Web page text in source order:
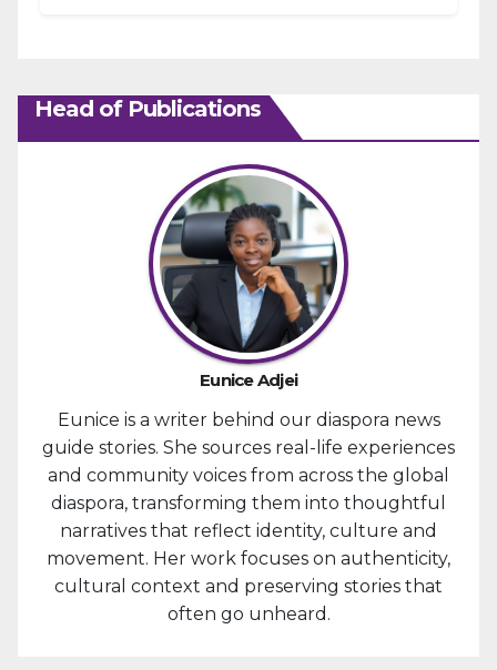
Head of Publications
Eunice Adjei
Eunice is a writer behind our diaspora news
guide stories. She sources real-life experiences
and community voices from across the global
diaspora, transforming them into thoughtful
narratives that reflect identity, culture and
movement. Her work focuses on authenticity,
cultural context and preserving stories that
often go unheard.